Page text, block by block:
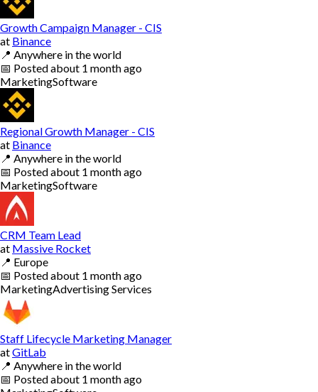
Growth Campaign Manager - CIS
at Binance
📍 Anywhere in the world
📅 Postedabout 1 month ago
MarketingSoftware
Regional Growth Manager - CIS
at Binance
📍 Anywhere in the world
📅 Postedabout 1 month ago
MarketingSoftware
CRM Team Lead
at Massive Rocket
📍 Europe
📅 Postedabout 1 month ago
MarketingAdvertising Services
Staff Lifecycle Marketing Manager
atGitLab
📍 Anywhere in the world
📅 Postedabout 1 month ago